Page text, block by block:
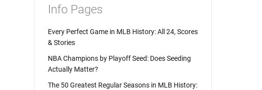
Info Pages
Every Perfect Game in MLB History: All 24, Scores
& Stories
NBA Champions by Playoff Seed: Does Seeding
Actually Matter?
The 50 Greatest Regular Seasons in MLB History: